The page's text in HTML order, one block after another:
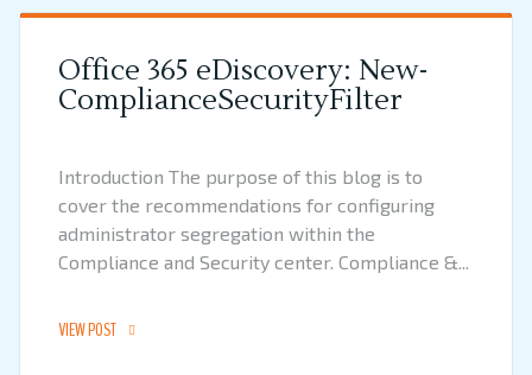
Office 365 eDiscovery: New-
ComplianceSecurityFilter
Introduction The purpose of this blog is to
cover the recommendations for configuring
administrator segregation within the
Compliance and Security center. Compliance &...
VIEW POST